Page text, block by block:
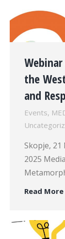
the
and
Events,
Skopje,
2025
Read More